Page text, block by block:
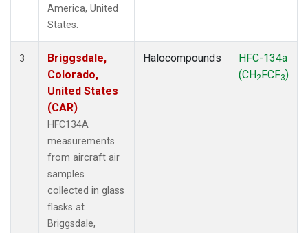
America, United
States.
3
Briggsdale,
Colorado,
United States
(CAR)
HFC134A
measurements
from aircraft air
samples
collected in glass
flasks at
Briggsdale,
Halocompounds
HFC-134a
(CH2FCF3)